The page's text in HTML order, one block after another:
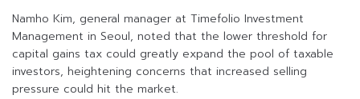
Namho Kim, general manager at Timefolio Investment
Management in Seoul, noted that the lower threshold for
capital gains tax could greatly expand the pool of taxable
investors, heightening concerns that increased selling
pressure could hit the market.